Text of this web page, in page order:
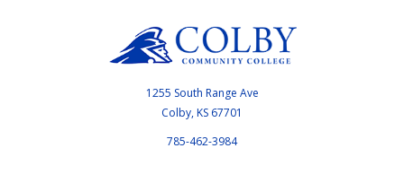
1255 South Range Ave
Colby, KS 67701
785-462-3984